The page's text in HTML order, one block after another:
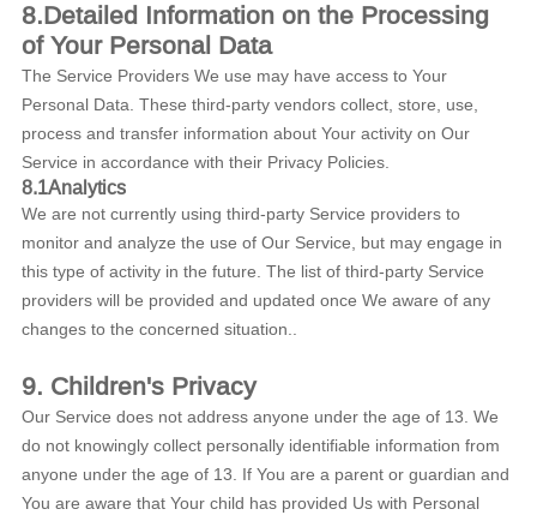
8.Detailed Information on the Processing
of Your Personal Data
The Service Providers We use may have access to Your
Personal Data. These third-party vendors collect, store, use,
process and transfer information about Your activity on Our
Service in accordance with their Privacy Policies.
8.1Analytics
We are not currently using third-party Service providers to
monitor and analyze the use of Our Service, but may engage in
this type of activity in the future. The list of third-party Service
providers will be provided and updated once We aware of any
changes to the concerned situation..
9. Children's Privacy
Our Service does not address anyone under the age of 13. We
do not knowingly collect personally identifiable information from
anyone under the age of 13. If You are a parent or guardian and
You are aware that Your child has provided Us with Personal